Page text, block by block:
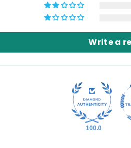
Write a
100.0